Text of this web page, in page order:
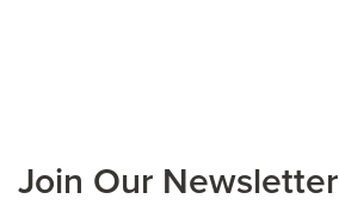
Join Our Newsletter